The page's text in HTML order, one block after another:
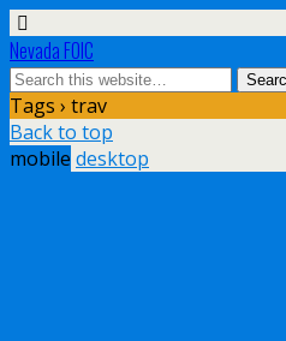
Nevada FOIC
Tags › trav
Back to top
mobile desktop